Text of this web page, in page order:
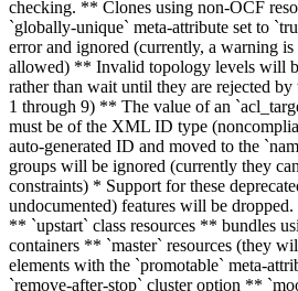
checking. ** Clones using non-OCF
`globally-unique` meta-attribute set to
error and ignored (currently, a warning
allowed) ** Invalid topology levels will
rather than wait until they are rejected
1 through 9) ** The value of an
must be of the XML ID type
auto-generated ID and moved to the
groups will be ignored (currently they
constraints) * Support for these
undocumented) features will be
** `upstart` class resources ** bundles
containers ** `master` resources (they
elements with the `promotable` meta-
`remove-after-stop` cluster option **